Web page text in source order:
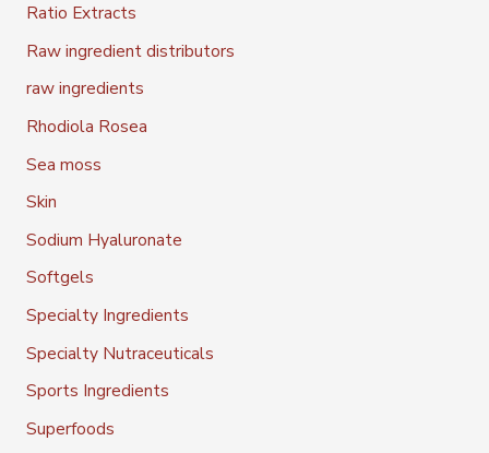
Ratio Extracts
Raw ingredient distributors
raw ingredients
Rhodiola Rosea
Sea moss
Skin
Sodium Hyaluronate
Softgels
Specialty Ingredients
Specialty Nutraceuticals
Sports Ingredients
Superfoods